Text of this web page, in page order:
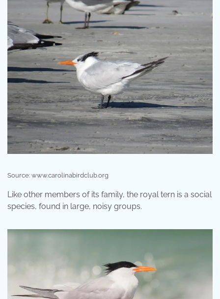
Source: www.carolinabirdclub.org
Like other members of its family, the royal tern is a social
species, found in large, noisy groups.